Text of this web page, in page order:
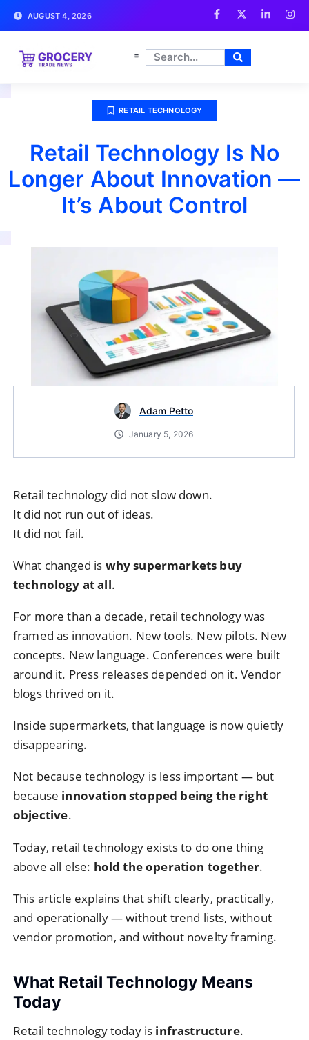
AUGUST 4, 2026
RETAIL TECHNOLOGY
Retail Technology Is No
Longer About Innovation —
It’s About Control
Adam Petto
January 5, 2026
Retail technology did not slow down.
It did not run out of ideas.
It did not fail.
What changed is why supermarkets buy
technology at all.
For more than a decade, retail technology was
framed as innovation. New tools. New pilots. New
concepts. New language. Conferences were built
around it. Press releases depended on it. Vendor
blogs thrived on it.
Inside supermarkets, that language is now quietly
disappearing.
Not because technology is less important — but
because innovation stopped being the right
objective.
Today, retail technology exists to do one thing
above all else: hold the operation together.
This article explains that shift clearly, practically,
and operationally — without trend lists, without
vendor promotion, and without novelty framing.
What Retail Technology Means
Today
Retail technology today is infrastructure.